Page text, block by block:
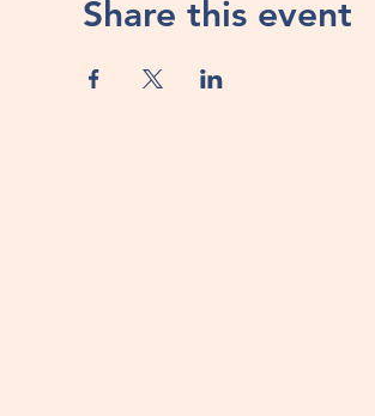
Share this event